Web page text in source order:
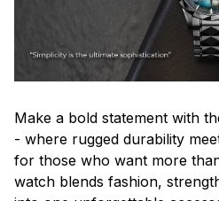
Make a bold statement with
- where rugged durability
for those who want more
watch blends fashion,